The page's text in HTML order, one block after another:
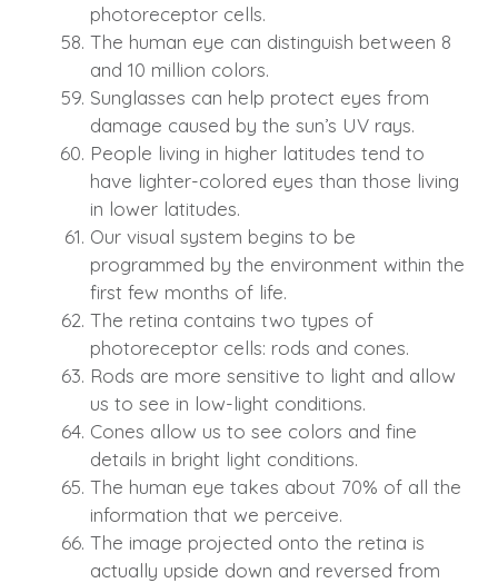
photoreceptor cells.
The human eye can distinguish between 8
and 10 million colors.
Sunglasses can help protect eyes from
damage caused by the sun’s UV rays.
People living in higher latitudes tend to
have lighter-colored eyes than those living
in lower latitudes.
Our visual system begins to be
programmed by the environment within the
first few months of life.
The retina contains two types of
photoreceptor cells: rods and cones.
Rods are more sensitive to light and allow
us to see in low-light conditions.
Cones allow us to see colors and fine
details in bright light conditions.
The human eye takes about 70% of all the
information that we perceive.
The image projected onto the retina is
actually upside down and reversed from